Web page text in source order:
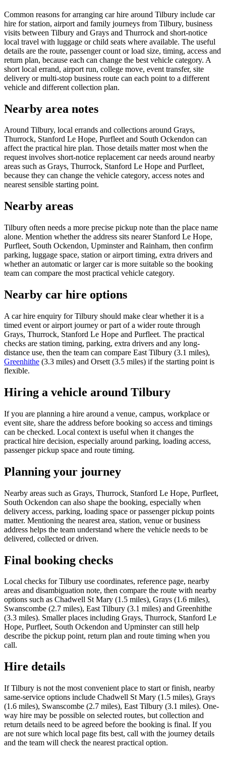
Common reasons for arranging car hire around Tilbury include car
hire for station, airport and family journeys from Tilbury, business
visits between Tilbury and Grays and Thurrock and short-notice
local travel with luggage or child seats where available. The useful
details are the route, passenger count or load size, timing, access and
return plan, because each can change the best vehicle category. A
short local errand, airport run, college move, event transfer, site
delivery or multi-stop business route can each point to a different
vehicle and different collection plan.
Nearby area notes
Around Tilbury, local errands and collections around Grays,
Thurrock, Stanford Le Hope, Purfleet and South Ockendon can
affect the practical hire plan. Those details matter most when the
request involves short-notice replacement car needs around nearby
areas such as Grays, Thurrock, Stanford Le Hope and Purfleet,
because they can change the vehicle category, access notes and
nearest sensible starting point.
Nearby areas
Tilbury often needs a more precise pickup note than the place name
alone. Mention whether the address sits nearer Stanford Le Hope,
Purfleet, South Ockendon, Upminster and Rainham, then confirm
parking, luggage space, station or airport timing, extra drivers and
whether an automatic or larger car is more suitable so the booking
team can compare the most practical vehicle category.
Nearby car hire options
A car hire enquiry for Tilbury should make clear whether it is a
timed event or airport journey or part of a wider route through
Grays, Thurrock, Stanford Le Hope and Purfleet. The practical
checks are station timing, parking, extra drivers and any long-
distance use, then the team can compare East Tilbury (3.1 miles),
Greenhithe (3.3 miles) and Orsett (3.5 miles) if the starting point is
flexible.
Hiring a vehicle around Tilbury
If you are planning a hire around a venue, campus, workplace or
event site, share the address before booking so access and timings
can be checked. Local context is useful when it changes the
practical hire decision, especially around parking, loading access,
passenger pickup space and route timing.
Planning your journey
Nearby areas such as Grays, Thurrock, Stanford Le Hope, Purfleet,
South Ockendon can also shape the booking, especially when
delivery access, parking, loading space or passenger pickup points
matter. Mentioning the nearest area, station, venue or business
address helps the team understand where the vehicle needs to be
delivered, collected or driven.
Final booking checks
Local checks for Tilbury use coordinates, reference page, nearby
areas and disambiguation note, then compare the route with nearby
options such as Chadwell St Mary (1.5 miles), Grays (1.6 miles),
Swanscombe (2.7 miles), East Tilbury (3.1 miles) and Greenhithe
(3.3 miles). Smaller places including Grays, Thurrock, Stanford Le
Hope, Purfleet, South Ockendon and Upminster can still help
describe the pickup point, return plan and route timing when you
call.
Hire details
If Tilbury is not the most convenient place to start or finish, nearby
same-service options include Chadwell St Mary (1.5 miles), Grays
(1.6 miles), Swanscombe (2.7 miles), East Tilbury (3.1 miles). One-
way hire may be possible on selected routes, but collection and
return details need to be agreed before the booking is final. If you
are not sure which local page fits best, call with the journey details
and the team will check the nearest practical option.